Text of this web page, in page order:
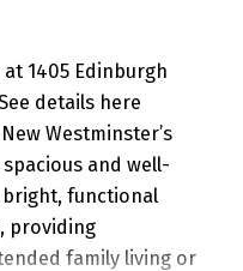
1405 Edinburgh
details here
Westminster’s
and well-
functional
providing
family living or